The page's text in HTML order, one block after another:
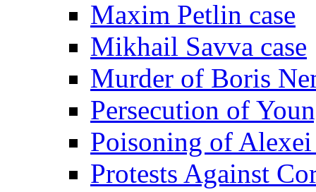
Maxim Petlin case
Mikhail Savva case
Murder of Boris
Persecution of
Poisoning of
Protests Against